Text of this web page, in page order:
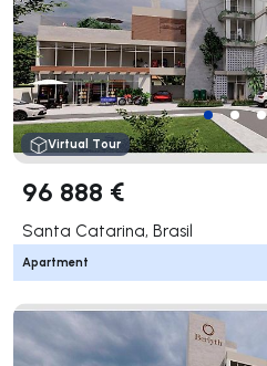
Virtual Tour
96 888 €
Santa Catarina, Brasil
Apartment